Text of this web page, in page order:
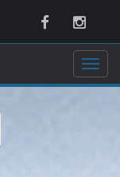
Facebook